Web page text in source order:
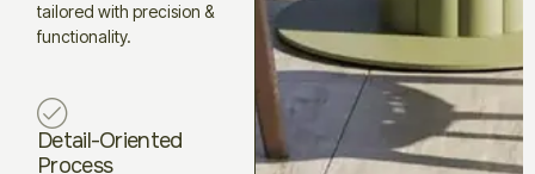
tailored with precision &
functionality.
Detail-Oriented
Process